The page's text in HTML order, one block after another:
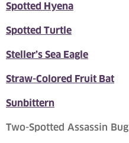
Spotted Hyena
Spotted Turtle
Steller’s Sea Eagle
Straw-Colored Fruit Bat
Sunbittern
Two-Spotted Assassin Bug